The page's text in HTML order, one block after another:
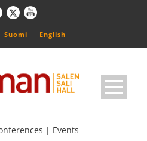
Suomi English
| Events